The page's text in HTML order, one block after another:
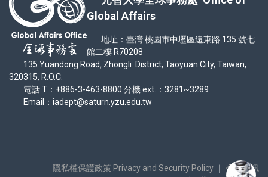
Global Affairs
地址：臺灣 桃園市中壢區遠東路 135 號七
館二樓 R70208
135 Yuandong Road, Zhongli District, Taoyuan City, Taiwan,
320315, R.O.C.
電話 T：+886-3-463-8800 分機 ext.：3281~3289
Email：iadept@saturn.yzu.edu.tw
隱私權保護政策 Privacy and Security Policy ｜ 交通資訊